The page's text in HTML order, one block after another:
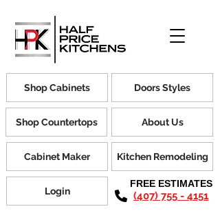
Shop Cabinets
Shop Countertops
Cabinet Maker
Login
Doors Styles
About Us
Kitchen Remodeling
FREE ESTIMATES
(407) 755 - 4151